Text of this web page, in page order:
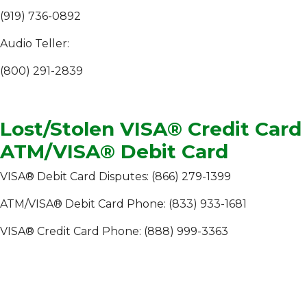
(919) 736-0892
Audio Teller:
(800) 291-2839
Lost/Stolen VISA® Credit Card
ATM/VISA® Debit Card
VISA® Debit Card Disputes: (866) 279-1399
ATM/VISA® Debit Card Phone: (833) 933-1681
VISA® Credit Card Phone: (888) 999-3363